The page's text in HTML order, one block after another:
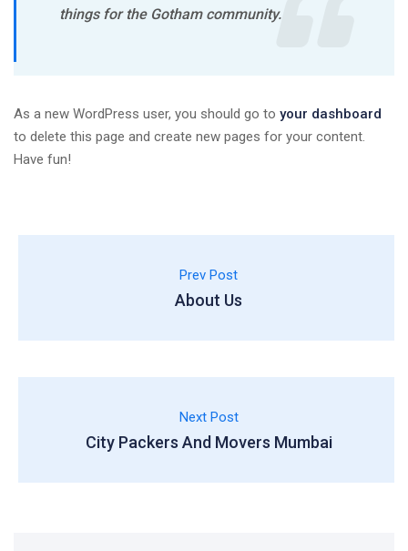
things for the Gotham community.
As a new WordPress user, you should go to your dashboard
to delete this page and create new pages for your content.
Have fun!
Prev Post
About Us
Next Post
City Packers And Movers Mumbai